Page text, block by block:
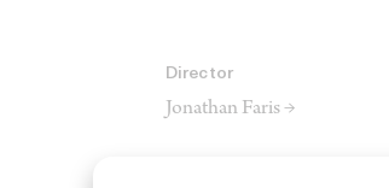
Director
Jonathan Faris →